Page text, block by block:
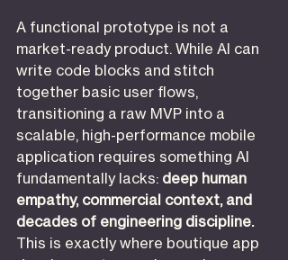
A functional prototype is not a
market-ready product. While AI can
write code blocks and stitch
together basic user flows,
transitioning a raw MVP into a
scalable, high-performance mobile
application requires something AI
fundamentally lacks: deep human
empathy, commercial context, and
decades of engineering discipline.
This is exactly where boutique app